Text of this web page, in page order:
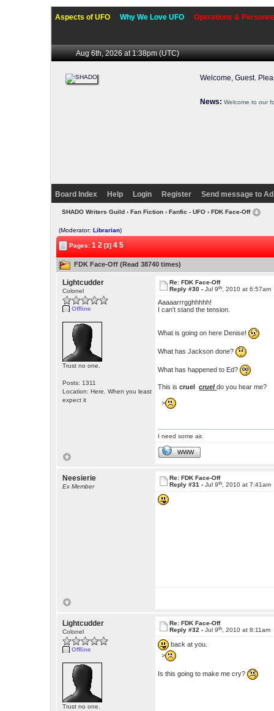
Aspects of UFO Why We Love UFO Operations &
Aug 6th, 2026 at 1:38pm(UTC)
Welcome, Guest.
News: Welcome to our
Board Index Help Login Register Send message to
SHADO Writers Guild› Fan Fiction› Fanfic - UFO› FDK Face-Off
(Moderator:Librarian)
Pages:1 2 [3]4 5
FDK Face-Off (Read 38740 times)
Lightcudder
Colonel
Offline
Trust no one.
Posts: 1311
Location: Here. When you least
expect it
Re: FDK Face-Off
Reply #30 -Jul 9th , 2010 at 6:57am
Aaaaarrrgghhhhh!
I can't stand the tension.
What is going on here Denise!
What has Jackson done?
What has happened to Ed?
This is cruel crueldo you hear me?
>
I need some air.
WWW
Neesierie
Ex Member
Re: FDK Face-Off
Reply #31 -Jul 9th , 2010 at 7:41am
Lightcudder
Colonel
Offline
Trust no one.
Re: FDK Face-Off
Reply #32 -Jul 9th , 2010 at 8:11am
back at you.
>
Is this going to make me cry?